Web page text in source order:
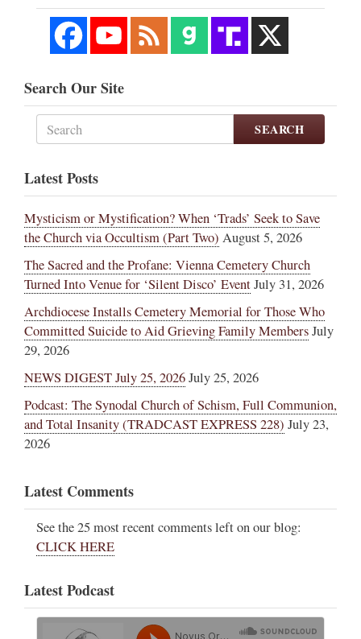
Search Our Site
SEARCH
Latest Posts
Mysticism or Mystification? When ‘Trads’ Seek to Save
the Church via Occultism (Part Two) August 5, 2026
The Sacred and the Profane: Vienna Cemetery Church
Turned Into Venue for ‘Silent Disco’ EventJuly 31, 2026
Archdiocese Installs Cemetery Memorial for Those Who
Committed Suicide to Aid Grieving Family MembersJuly
29, 2026
NEWS DIGEST July 25, 2026July 25, 2026
Podcast: The Synodal Church of Schism, Full Communion,
and Total Insanity (TRADCAST EXPRESS 228) July 23,
2026
Latest Comments
See the 25 most recent comments left on our blog:
CLICK HERE
Latest Podcast